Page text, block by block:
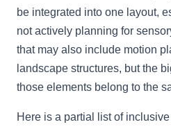
be integrated into one layout,
not actively planning for
that may also include motion
landscape structures, but the
those elements belong to the
Here is a partial list of